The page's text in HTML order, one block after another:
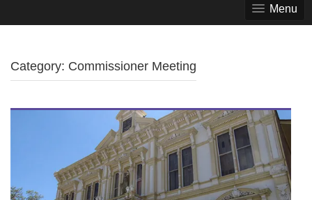
Menu
Category: Commissioner Meeting